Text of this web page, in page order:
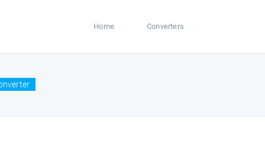
Home Converters